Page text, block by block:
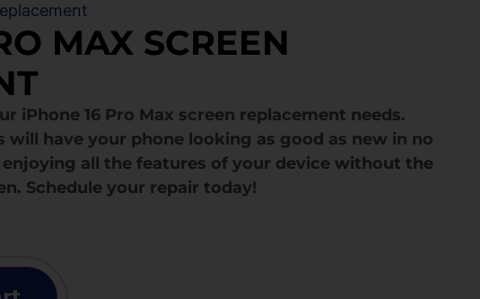
MAX SCREEN
iPhone 16 Pro Max screen replacement needs.
will have your phone looking as good as new in no
all the features of your device without the
Schedule your repair today!